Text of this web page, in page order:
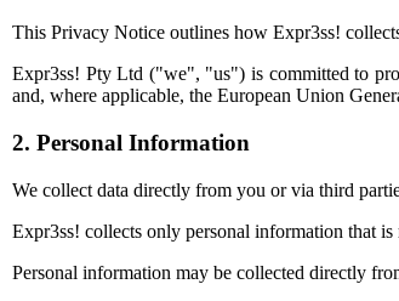
This Privacy Notice outlines how Expr3ss!
Expr3ss! Pty Ltd ("we", "us") is committed to
and, where applicable, the European Union
2. Personal Information
We collect data directly from you or via third
Expr3ss! collects only personal information that
Personal information may be collected directly